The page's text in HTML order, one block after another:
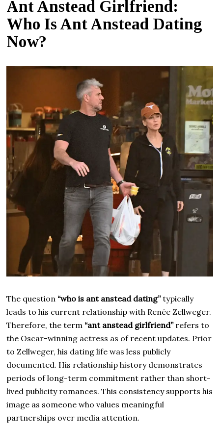
Ant Anstead Girlfriend:
Who Is Ant Anstead Dating
Now?
The question “who is ant anstead dating”typically
leads to his current relationship with Renée Zellweger.
Therefore, the term “ant anstead girlfriend”refers to
the Oscar-winning actress as of recent updates. Prior
to Zellweger, his dating life was less publicly
documented. His relationship history demonstrates
periods of long-term commitment rather than short-
lived publicity romances. This consistency supports his
image as someone who values meaningful
partnerships over media attention.